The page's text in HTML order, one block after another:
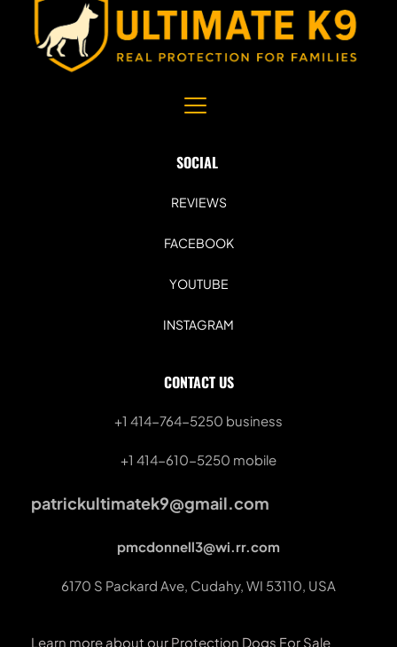
SOCIAL
REVIEWS
FACEBOOK
YOUTUBE
INSTAGRAM
CONTACT US
+1 414-764-5250 business
+1 414-610-5250 mobile
patrickultimatek9@gmail.com
pmcdonnell3@wi.rr.com
6170 S Packard Ave, Cudahy, WI 53110, USA
Learn more about our Protection Dogs For Sale